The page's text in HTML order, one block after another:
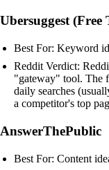
Ubersuggest (Free
Best For: Keyword
Reddit Verdict:
"gateway" tool. The
daily searches
a competitor's top
AnswerThePublic
Best For: Content